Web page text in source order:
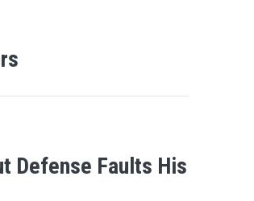
Defense Faults His